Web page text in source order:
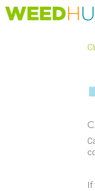
Skip
to
If